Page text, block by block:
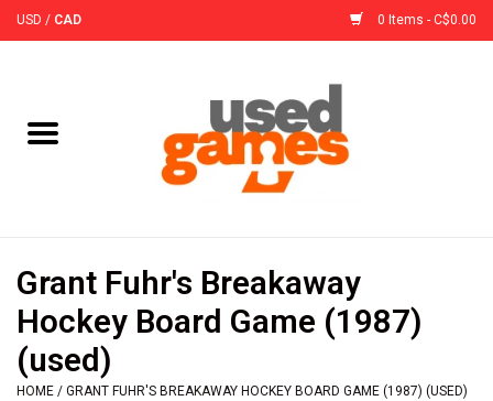
USD / CAD 0 Items - C$0.00
Accessories
Sleeves
Grant Fuhr's Breakaway
Hockey Board Game (1987)
(used)
HOME / GRANT FUHR'S BREAKAWAY HOCKEY BOARD GAME (1987) (USED)